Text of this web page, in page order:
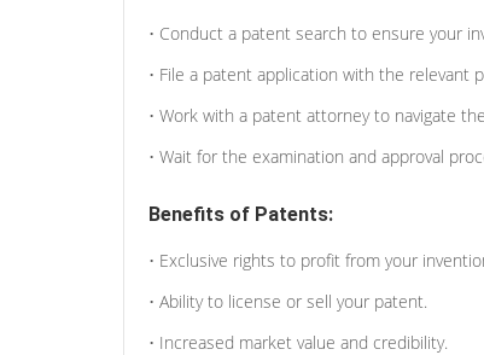
• Conduct a patent search to ensure your
• File a patent application with the relevant
• Work with a patent attorney to navigate
• Wait for the examination and approval
Benefits of Patents:
• Exclusive rights to profit from your
• Ability to license or sell your patent.
• Increased market value and credibility.